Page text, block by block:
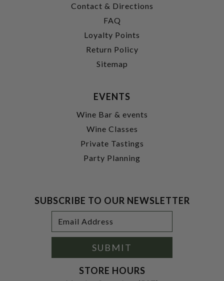
Contact & Directions
FAQ
Loyalty Points
Return Policy
Sitemap
EVENTS
Wine Bar & events
Wine Classes
Private Tastings
Party Planning
SUBSCRIBE TO OUR NEWSLETTER
Address
SUBMIT
STORE HOURS